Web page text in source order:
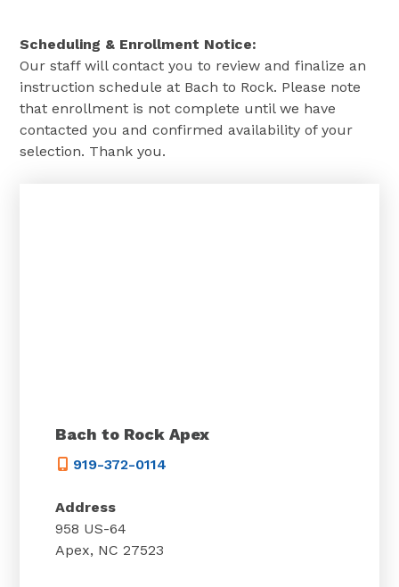
Scheduling & Enrollment Notice:
Our staff will contact you to review and finalize an
instruction schedule at Bach to Rock. Please note
that enrollment is not complete until we have
contacted you and confirmed availability of your
selection. Thank you.
Bach to Rock Apex
919-372-0114
Address
958 US-64
Apex, NC 27523